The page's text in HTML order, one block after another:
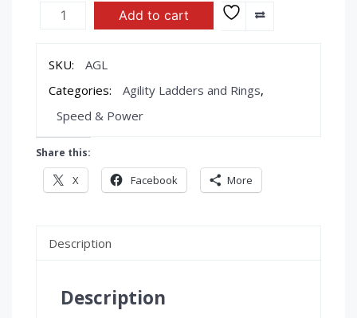
Champion
Ladder
Add to cart
SKU:
AGL
Categories:
Agility Ladders and Rings,
Speed & Power
Share this:
X Facebook More
Description
Description